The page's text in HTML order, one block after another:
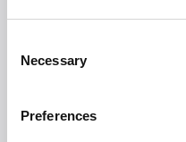
Selection
Necessary
Preferences
and distribution and we
available around the world.
ambitions. We believe
something new and